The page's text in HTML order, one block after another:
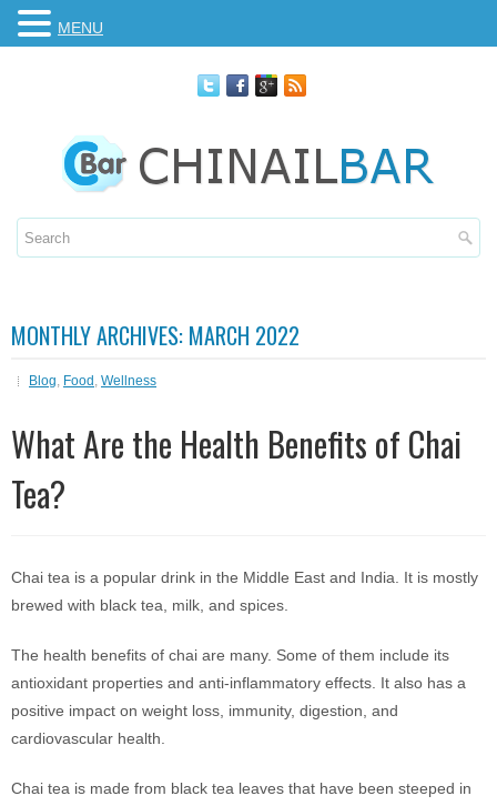
MONTHLY ARCHIVES: MARCH 2022
Blog, Food , Wellness
What Are the Health Benefits of Chai
Tea?
Chai tea is a popular drink in the Middle East and India. It is mostly
brewed with black tea, milk, and spices.
The health benefits of chai are many. Some of them include its
antioxidant properties and anti-inflammatory effects. It also has a
positive impact on weight loss, immunity, digestion, and
cardiovascular health.
Chai tea is made from black tea leaves that have been steeped in
MENU